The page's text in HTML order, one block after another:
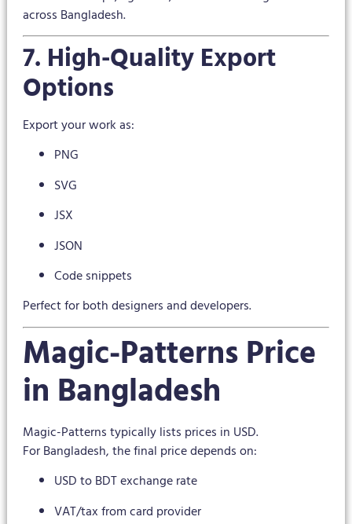
across Bangladesh.
7. High-Quality Export
Options
Export your work as:
PNG
SVG
JSX
JSON
Code snippets
Perfect for both designers and developers.
Magic-Patterns Price
in Bangladesh
Magic-Patterns typically lists prices in USD.
For Bangladesh, the final price depends on:
USD to BDT exchange rate
VAT/tax from card provider